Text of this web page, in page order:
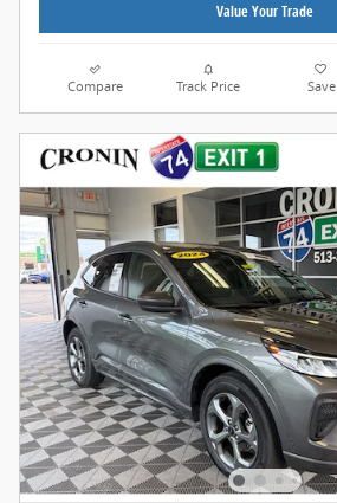
Value Your Trade
Compare Track Price Save